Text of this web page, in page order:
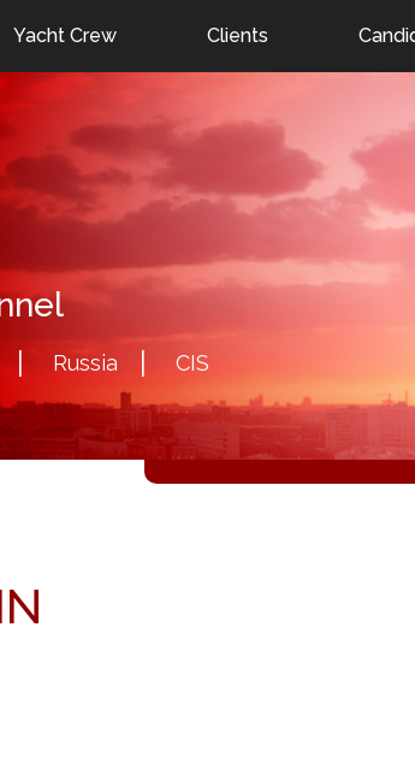
Russia CIS
Yacht Crew Clients
22.01.2026
NATIVE ENGLISH
MOSCOW (B2)